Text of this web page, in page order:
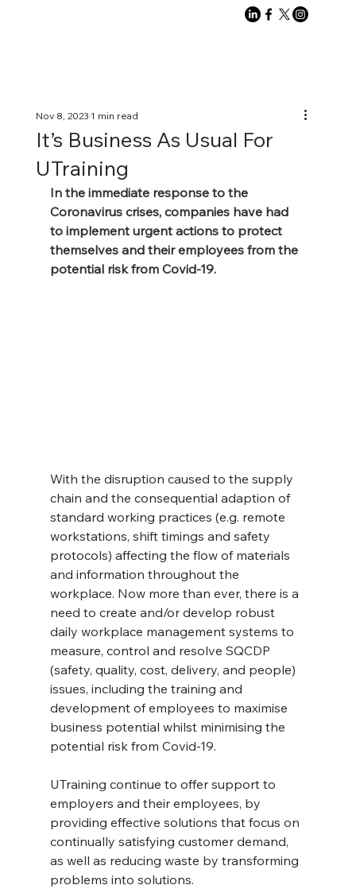
It’s Business As Usual For
UTraining
Nov 8, 20231 min read
In the immediate response to the
Coronavirus crises, companies have had
to implement urgent actions to protect
themselves and their employees from the
potential risk from Covid-19.
With the disruption caused to the supply
chain and the consequential adaption of
standard working practices (e.g. remote
workstations, shift timings and safety
protocols) affecting the flow of materials
and information throughout the
workplace. Now more than ever, there is a
need to create and/or develop robust
daily workplace management systems to
measure, control and resolve SQCDP
(safety, quality, cost, delivery, and people)
issues, including the training and
development of employees to maximise
business potential whilst minimising the
potential risk from Covid-19.
UTraining continue to offer support to
employers and their employees, by
providing effective solutions that focus on
continually satisfying customer demand,
as well as reducing waste by transforming
problems into solutions.